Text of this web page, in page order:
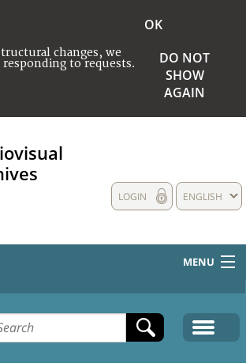
changes, we
to requests.
OK
DO NOT
SHOW
AGAIN
ENGLISH
LOGIN
MENU